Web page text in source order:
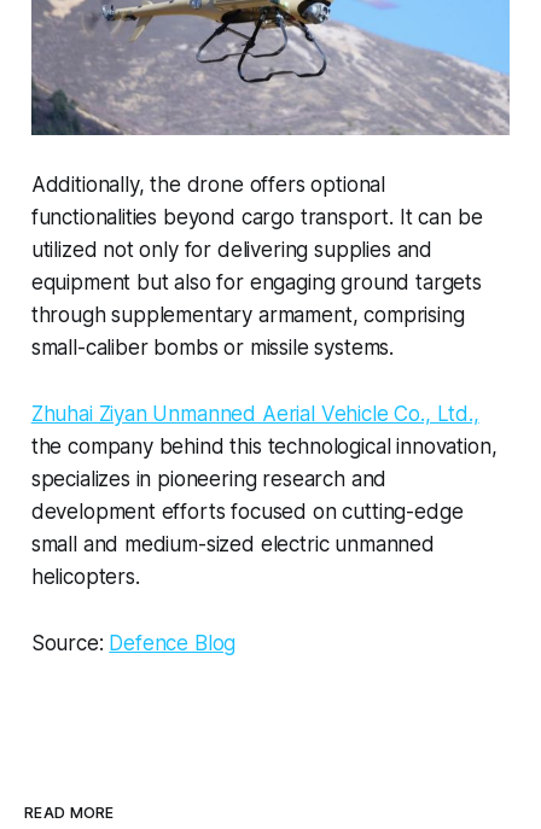
Additionally, the drone offers optional
functionalities beyond cargo transport. It can be
utilized not only for delivering supplies and
equipment but also for engaging ground targets
through supplementary armament, comprising
small-caliber bombs or missile systems.
Zhuhai Ziyan Unmanned Aerial Vehicle Co., Ltd.,
the company behind this technological innovation,
specializes in pioneering research and
development efforts focused on cutting-edge
small and medium-sized electric unmanned
helicopters.
Source: Defence Blog
READ MORE